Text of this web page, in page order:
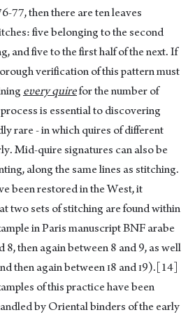
77, then there are ten leaves
five belonging to the second
and five to the first half of the next. If
verification of this pattern must
eυery quirefor the number of
is essential to discovering
rare - in which quires of different
Mid-quire signatures can also be
along the same lines as stitching.
been restored in the West, it
two sets of stitching are found within
in Paris manuscript BNF arabe
8, then again between 8 and 9, as well
then again between ɪ8 and ɪ9).[14]
of this practice have been
by Oriental binders of the early